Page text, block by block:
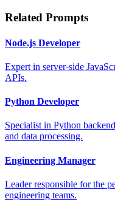
Related Prompts
Node.js Developer
Expert in server-side
APIs.
Python Developer
Specialist in Python
and data processing.
Engineering Manager
Leader responsible for the
engineering teams.